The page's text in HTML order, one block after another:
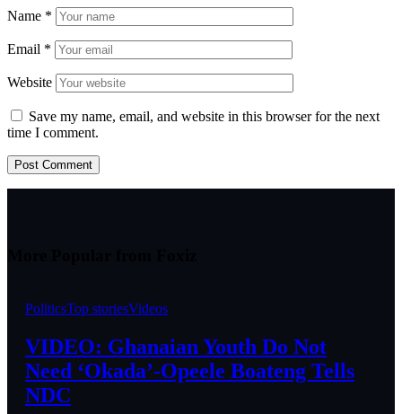
Name *
Email *
Website
Save my name, email, and website in this browser for the next
time I comment.
PoliticsTop storiesVideos
VIDEO: Ghanaian Youth Do Not
Need ‘Okada’-Opeele Boateng Tells
NDC